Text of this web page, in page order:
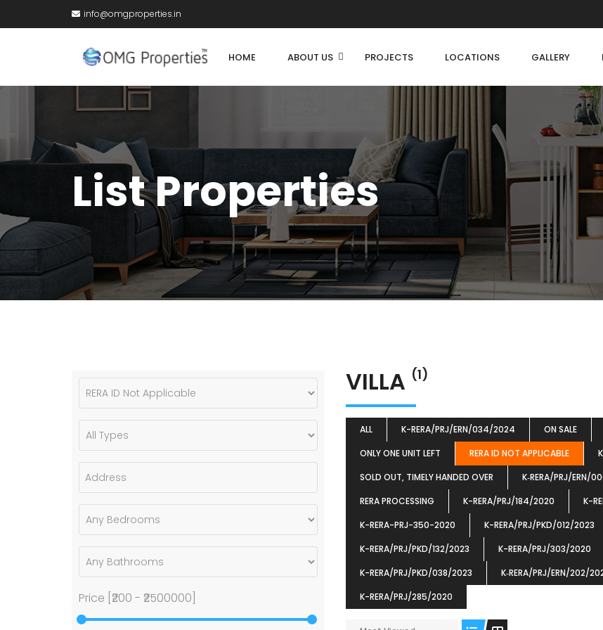
info@omgproperties.in
HOME ABOUT US PROJECTS LOCATIONS GALLERY
List Properties
VILLA (1)
ALL K-RERA/PRJ/ERN/034/2024 ON SALE
ONLY ONE UNIT LEFT
RERA ID NOT APPLICABLE
SOLD OUT, TIMELY HANDED OVER
K‐RERA/PRJ/ERN/
RERA PROCESSING
K-RERA/PRJ/184/2020 K-
K-RERA-PRJ-350-2020
K-RERA/PRJ/PKD/012/2023
K-RERA/PRJ/PKD/132/2023
K-RERA/PRJ/303/2020
K-RERA/PRJ/PKD/038/2023
K‐RERA/PRJ/ERN/202/
K-RERA/PRJ/285/2020
Price [ ₹200 - ₹2500000